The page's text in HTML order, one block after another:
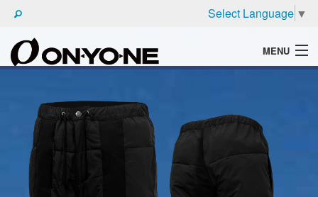
Select Language ▼
MENU
PRODUCTS
TECHNIC